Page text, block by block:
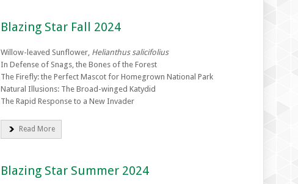
Blazing Star Fall 2024
Willow-leaved Sunflower, Helianthus salicifolius
In Defense of Snags, the Bones of the Forest
The Firefly: the Perfect Mascot for Homegrown National Park
Natural Illusions: The Broad-winged Katydid
The Rapid Response to a New Invader
Read More
Blazing Star Summer 2024